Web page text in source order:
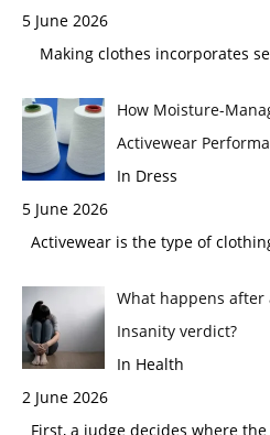
5 June 2026
Making clothes incorporates
How Moisture-
Activewear
In Dress
5 June 2026
Activewear is the type of
What happens after
Insanity verdict?
In Health
2 June 2026
First, a judge decides where